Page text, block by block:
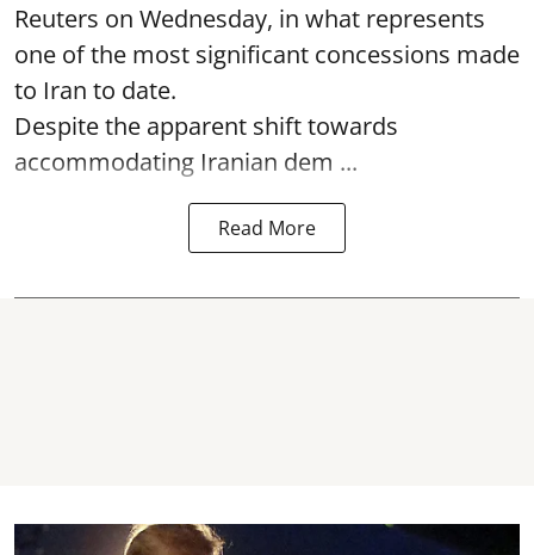
Reuters on Wednesday, in what represents
one of the most significant concessions made
to Iran to date.
Despite the apparent shift towards
accommodating Iranian dem ...
Read More